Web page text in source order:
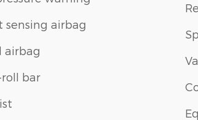
sensing airbag
airbag
bar